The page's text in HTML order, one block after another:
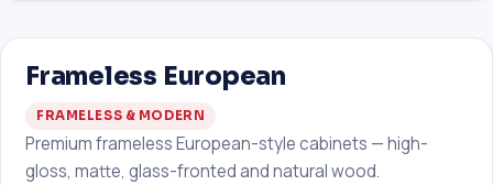
Frameless European
FRAMELESS & MODERN
Premium frameless European-style cabinets — high-
gloss, matte, glass-fronted and natural wood.